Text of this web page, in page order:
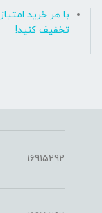
با هر خرید
تخفیف کنید!
16915292